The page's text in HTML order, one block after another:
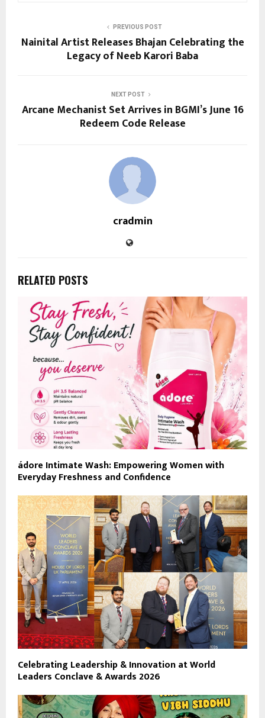
PREVIOUS POST
Nainital Artist Releases Bhajan Celebrating the
Legacy of Neeb Karori Baba
NEXT POST
Arcane Mechanist Set Arrives in BGMI’s June 16
Redeem Code Release
cradmin
RELATED POSTS
ádore Intimate Wash: Empowering Women with
Everyday Freshness and Confidence
Celebrating Leadership & Innovation at World
Leaders Conclave & Awards 2026